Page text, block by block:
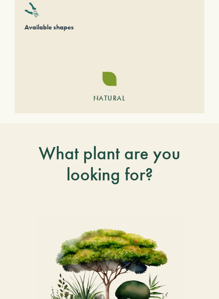
Available shapes
NATURAL
What plant are you
looking for?